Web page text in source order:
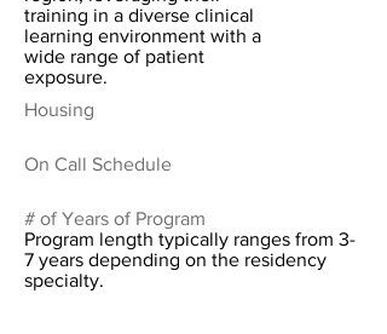
training in a diverse clinical
learning environment with a
wide range of patient
exposure.
Housing
On Call Schedule
# of Years of Program
Program length typically ranges from 3-
7 years depending on the residency
specialty.